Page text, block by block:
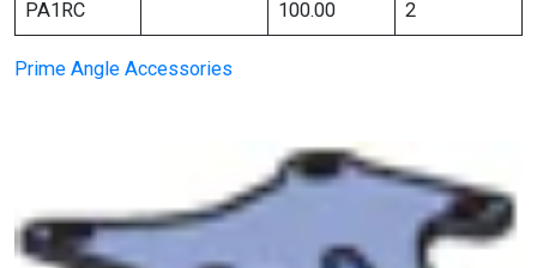
PA1RC 100.00 2
Prime Angle Accessories